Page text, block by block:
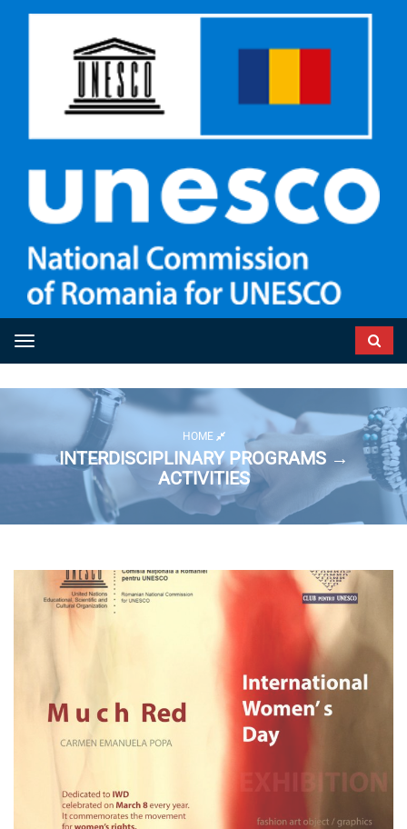
Toggle navigation
HOME
INTERDISCIPLINARY PROGRAMS →
ACTIVITIES